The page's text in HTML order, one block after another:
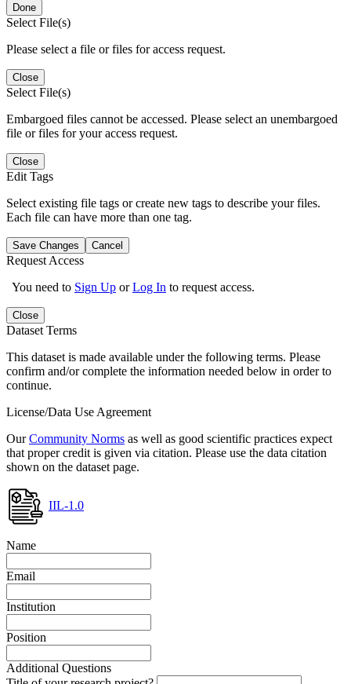
Done
Select File(s)
Please select a file or files for access request.
Close
Select File(s)
Embargoed files cannot be accessed. Please select an unembargoed
file or files for your access request.
Close
Edit Tags
Select existing file tags or create new tags to describe your files.
Each file can have more than one tag.
Save Changes Cancel
Request Access
You need to Sign Up orLog In to request access.
Close
Dataset Terms
This dataset is made available under the following terms. Please
confirm and/or complete the information needed below in order to
continue.
License/Data Use Agreement
OurCommunity Norms as well as good scientific practices expect
that proper credit is given via citation. Please use the data citation
shown on the dataset page.
IIL-1.0
Name
Email
Institution
Position
Additional Questions